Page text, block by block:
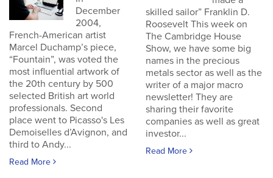
December
2004,
French-American artist
Marcel Duchamp’s piece,
“Fountain”, was voted the
most influential artwork of
the 20th century by 500
selected British art world
professionals. Second
place went to Picasso's Les
Demoiselles d’Avignon, and
third to Andy...
Read More
skilled sailor” Franklin D.
Roosevelt This week on
The Cambridge House
Show, we have some big
names in the precious
metals sector as well as the
writer of a major macro
newsletter! They are
sharing their favorite
companies as well as great
investor...
Read More